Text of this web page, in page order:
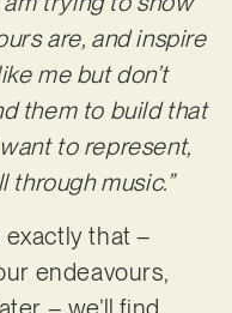
are, and inspire
me but don’t
them to build that
to represent,
through music.”
exactly that –
endeavours,